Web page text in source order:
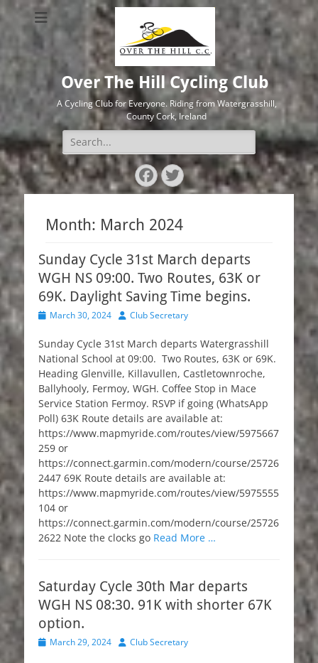
Over The Hill Cycling Club
A Cycling Club for Everyone. Riding from Watergrasshill,
County Cork, Ireland
Search
for:
Facebook
Twitter
Month: March 2024
Sunday Cycle 31st March departs
WGH NS 09:00. Two Routes, 63K or
69K. Daylight Saving Time begins.
PostedMarch 30, 2024 Author
Club Secretary
Sunday Cycle 31st March departs Watergrasshill
National School at 09:00. Two Routes, 63K or 69K.
Heading Glenville, Killavullen, Castletownroche,
Ballyhooly, Fermoy, WGH. Coffee Stop in Mace
Service Station Fermoy. RSVP if going (WhatsApp
Poll) 63K Route details are available at:
https://www.mapmyride.com/routes/view/5975667
259 or
https://connect.garmin.com/modern/course/25726
2447 69K Route details are available at:
https://www.mapmyride.com/routes/view/5975555
104 or
https://connect.garmin.com/modern/course/25726
2622 Note the clocks go Read More …
Saturday Cycle 30th Mar departs
WGH NS 08:30. 91K with shorter 67K
option.
PostedMarch 29, 2024 Author
Club Secretary